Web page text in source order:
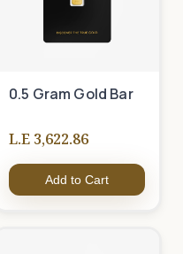
0.5 Gram Gold Bar
L.E 3,622.86
Add to Cart